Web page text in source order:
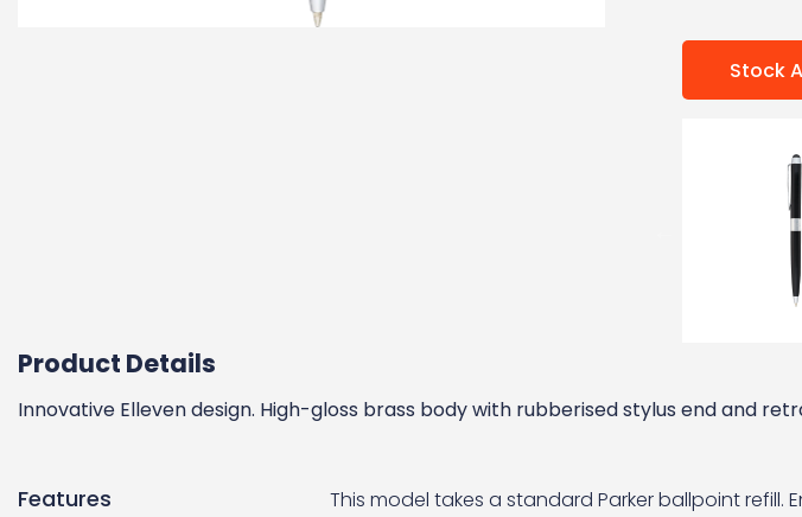
Stock
Product Details
Innovative Elleven design. High-gloss brass body with rubberised stylus end and
Features This model takes a standard Parker ballpoint refill.